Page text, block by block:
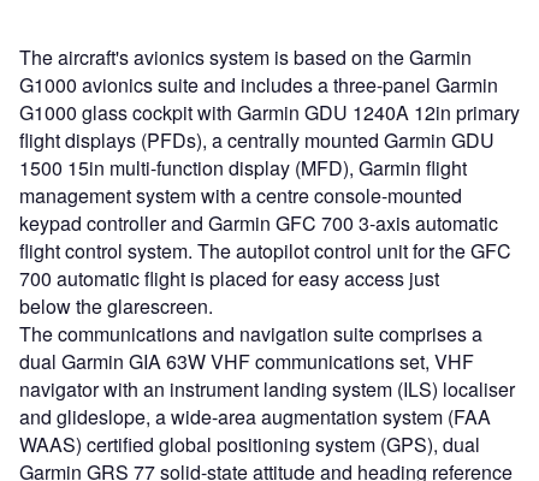
The aircraft's avionics system is based on the Garmin
G1000 avionics suite and includes a three-panel Garmin
G1000 glass cockpit with Garmin GDU 1240A 12in primary
flight displays (PFDs), a centrally mounted Garmin GDU
1500 15in multi-function display (MFD), Garmin flight
management system with a centre console-mounted
keypad controller and Garmin GFC 700 3-axis automatic
flight control system. The autopilot control unit for the GFC
700 automatic flight is placed for easy access just
below the glarescreen.
The communications and navigation suite comprises a
dual Garmin GIA 63W VHF communications set, VHF
navigator with an instrument landing system (ILS) localiser
and glideslope, a wide-area augmentation system (FAA
WAAS) certified global positioning system (GPS), dual
Garmin GRS 77 solid-state attitude and heading reference